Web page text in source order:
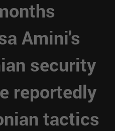
Amini's
security
reportedly
tactics